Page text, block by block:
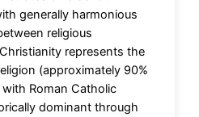
generally harmonious
religious
represents the
(approximately 90%
Roman Catholic
dominant through